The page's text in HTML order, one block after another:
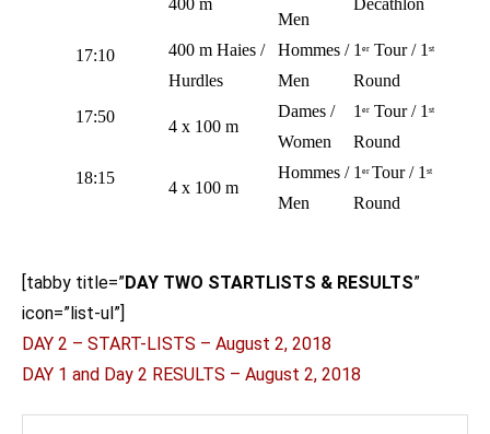
400 m
Men
Decathlon
17:10
400 m Haies /
Hurdles
Hommes /
Men
1er Tour / 1st
Round
17:50
4 x 100 m
Dames /
Women
1er Tour / 1st
Round
18:15
4 x 100 m
Hommes /
Men
1er Tour / 1st
Round
[tabby title=”DAY TWO STARTLISTS & RESULTS”
icon=”list-ul”]
DAY 2 – START-LISTS – August 2, 2018
DAY 1 and Day 2 RESULTS – August 2, 2018